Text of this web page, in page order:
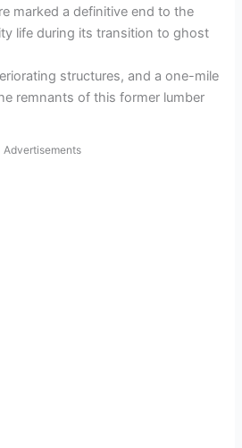
marked a definitive end to the
life during its transition to ghost
structures, and a one-mile
remnants of this former lumber
Advertisements